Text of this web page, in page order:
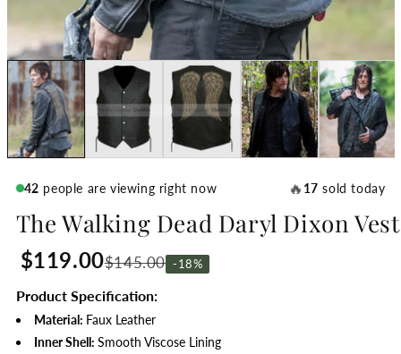
42 people are viewing right now 🔥17 sold today
The Walking Dead Daryl Dixon Vest
$119.00$145.00 -18%
Product Specification:
Material: Faux Leather
Inner Shell: Smooth Viscose Lining